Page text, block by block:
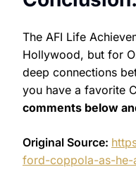
The AFI Life
Hollywood, but for
deep connections
you have a favorite
comments below
Original Source:
ford-coppola-as-